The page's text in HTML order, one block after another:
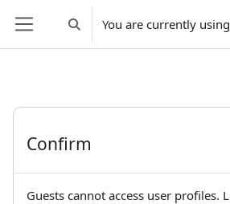
Skip to main content
Side panelToggle search input
You are currently
Confirm
Guests cannot access user profiles.